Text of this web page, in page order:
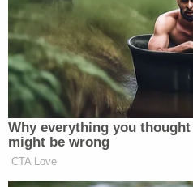
statute subjects a group of
treatment based upon their
fact that the statute may
against other religious
disfavored group's
statute."
The appeals court ruled